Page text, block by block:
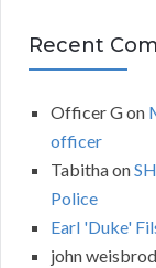
Recent
Officer Gon
officer
Tabithaon
Police
Earl 'Duke'
john weisbrod